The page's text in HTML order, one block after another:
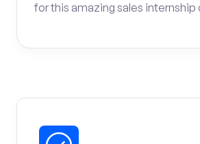
for this amazing sales